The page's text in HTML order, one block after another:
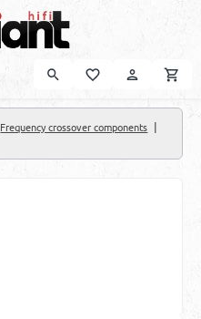
Frequency crossover components |